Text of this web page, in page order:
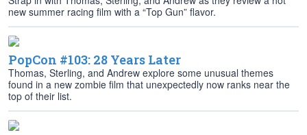
new summer racing film with a “Top Gun” flavor.
PopCon #103: 28 Years Later
Thomas, Sterling, and Andrew explore some unusual themes
found in a new zombie film that unexpectedly now ranks near the
top of their list.